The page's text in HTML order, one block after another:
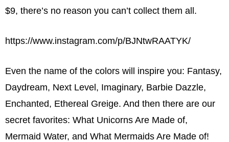
$9, there’s no reason you can’t collect them all.
https://www.instagram.com/p/BJNtwRAATYK/
Even the name of the colors will inspire you: Fantasy,
Daydream, Next Level, Imaginary, Barbie Dazzle,
Enchanted, Ethereal Greige. And then there are our
secret favorites: What Unicorns Are Made of,
Mermaid Water, and What Mermaids Are Made of!